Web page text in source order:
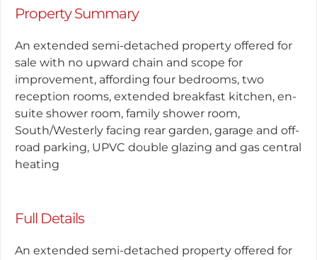
Property Summary
An extended semi-detached property offered for
sale with no upward chain and scope for
improvement, affording four bedrooms, two
reception rooms, extended breakfast kitchen, en-
suite shower room, family shower room,
South/Westerly facing rear garden, garage and off-
road parking, UPVC double glazing and gas central
heating
Full Details
An extended semi-detached property offered for